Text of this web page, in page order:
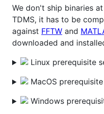
We don't ship binaries
TDMS, it has to be
against FFTW and
downloaded and
Linux prerequisite
MacOS
Windows